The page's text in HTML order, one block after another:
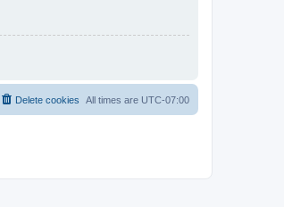
All times are UTC-07:00
Delete cookies